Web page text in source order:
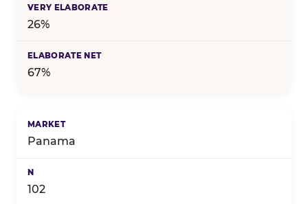
26%
67%
Panama
102